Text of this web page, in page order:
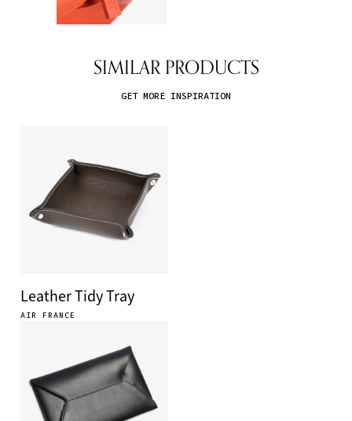
SIMILAR PRODUCTS
GET MORE INSPIRATION
Leather Tidy Tray
AIR FRANCE